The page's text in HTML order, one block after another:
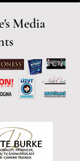
Media